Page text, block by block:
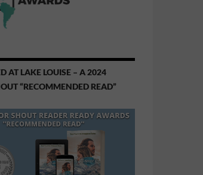
AT LAKE LOUISE – A 2024
“RECOMMENDED READ”